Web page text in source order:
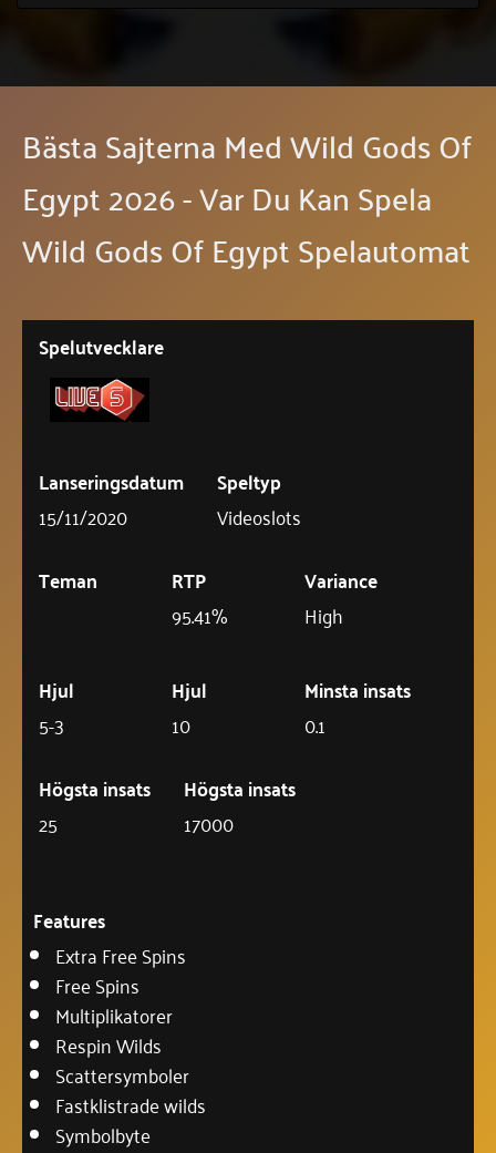
Bästa Sajterna Med Wild Gods Of
Egypt 2026 - Var Du Kan Spela
Wild Gods Of Egypt Spelautomat
Spelutvecklare
Lanseringsdatum
15/11/2020
Speltyp
Videoslots
Teman
RTP
95.41%
Variance
High
Hjul
5-3
Hjul
10
Minsta insats
0.1
Högsta insats
25
Högsta insats
17000
Features
Extra Free Spins
Free Spins
Multiplikatorer
Respin Wilds
Scattersymboler
Fastklistrade wilds
Symbolbyte